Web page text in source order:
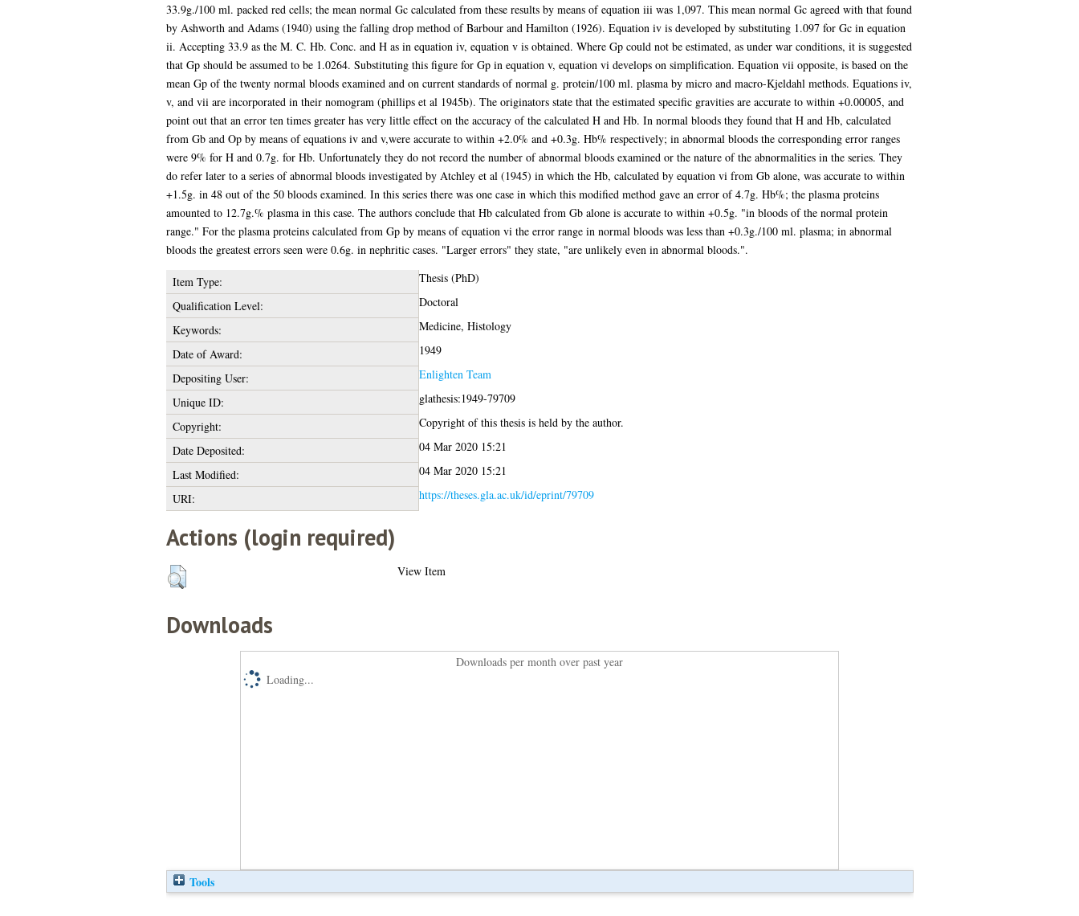
33.9g./100 ml. packed red cells; the mean normal Gc calculated from these results by means of equation iii was 1,097. This mean normal Gc agreed with that found
by Ashworth and Adams (1940) using the falling drop method of Barbour and Hamilton (1926). Equation iv is developed by substituting 1.097 for Gc in equation
ii. Accepting 33.9 as the M. C. Hb. Conc. and H as in equation iv, equation v is obtained. Where Gp could not be estimated, as under war conditions, it is suggested
that Gp should be assumed to be 1.0264. Substituting this figure for Gp in equation v, equation vi develops on simplification. Equation vii opposite, is based on the
mean Gp of the twenty normal bloods examined and on current standards of normal g. protein/100 ml. plasma by micro and macro-Kjeldahl methods. Equations iv,
v, and vii are incorporated in their nomogram (phillips et al 1945b). The originators state that the estimated specific gravities are accurate to within +0.00005, and
point out that an error ten times greater has very little effect on the accuracy of the calculated H and Hb. In normal bloods they found that H and Hb, calculated
from Gb and Op by means of equations iv and v,were accurate to within +2.0% and +0.3g. Hb% respectively; in abnormal bloods the corresponding error ranges
were 9% for H and 0.7g. for Hb. Unfortunately they do not record the number of abnormal bloods examined or the nature of the abnormalities in the series. They
do refer later to a series of abnormal bloods investigated by Atchley et al (1945) in which the Hb, calculated by equation vi from Gb alone, was accurate to within
+1.5g. in 48 out of the 50 bloods examined. In this series there was one case in which this modified method gave an error of 4.7g. Hb%; the plasma proteins
amounted to 12.7g.% plasma in this case. The authors conclude that Hb calculated from Gb alone is accurate to within +0.5g. "in bloods of the normal protein
range." For the plasma proteins calculated from Gp by means of equation vi the error range in normal bloods was less than +0.3g./100 ml. plasma; in abnormal
bloods the greatest errors seen were 0.6g. in nephritic cases. "Larger errors" they state, "are unlikely even in abnormal bloods.".
Item Type:
Thesis (PhD)
Qualification Level:
Doctoral
Keywords:
Medicine, Histology
Date of Award:
1949
Depositing User:
Enlighten Team
Unique ID:
glathesis:1949-79709
Copyright:
Copyright of this thesis is held by the author.
Date Deposited:
04 Mar 2020 15:21
Last Modified:
04 Mar 2020 15:21
URI:
https://theses.gla.ac.uk/id/eprint/79709
Actions (login required)
View Item
Downloads
Downloads per month over past year
Loading...
Tools